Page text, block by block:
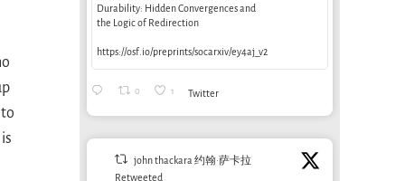
Durability: Hidden Convergences and
the Logic of Redirection
https://osf.io/preprints/socarxiv/ey4aj_v2
0 1 Twitter
john thackara 约翰·萨卡拉
Retweeted